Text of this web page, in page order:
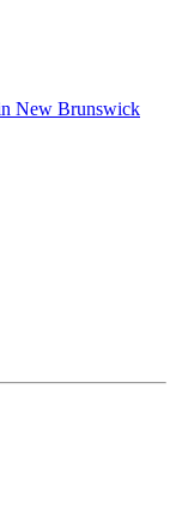
New Brunswick